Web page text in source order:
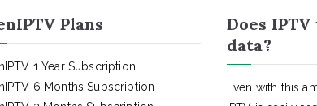
Plans
1 Year Subscription
6 Months Subscription
Does
data?
Even with this